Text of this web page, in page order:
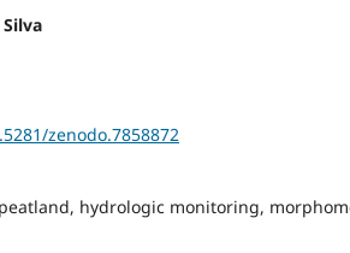
zenodo.7858872
hydrologic monitoring,